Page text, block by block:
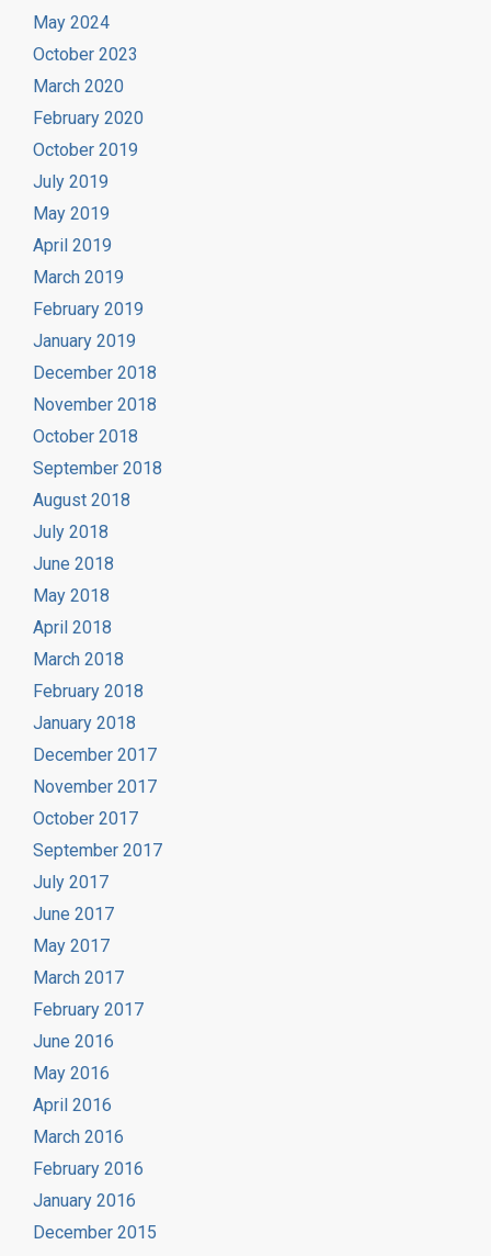
May 2024
October 2023
March 2020
February 2020
October 2019
July 2019
May 2019
April 2019
March 2019
February 2019
January 2019
December 2018
November 2018
October 2018
September 2018
August 2018
July 2018
June 2018
May 2018
April 2018
March 2018
February 2018
January 2018
December 2017
November 2017
October 2017
September 2017
July 2017
June 2017
May 2017
March 2017
February 2017
June 2016
May 2016
April 2016
March 2016
February 2016
January 2016
December 2015